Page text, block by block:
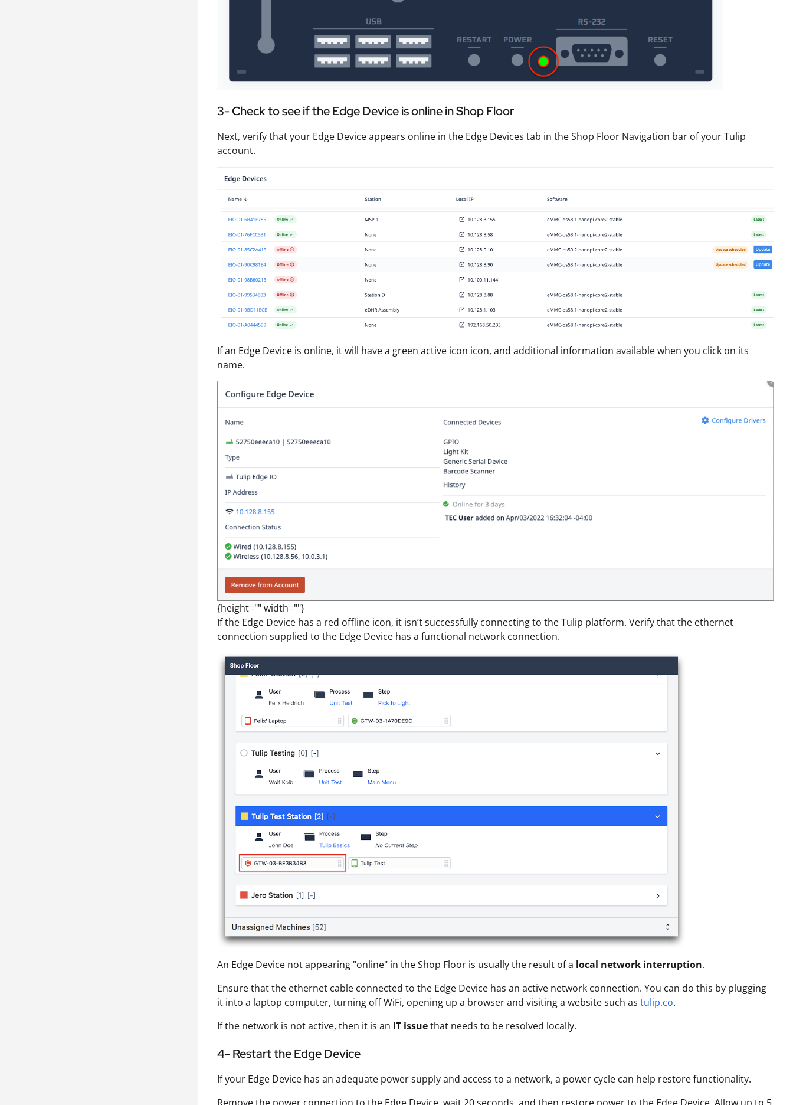
3- Check to see if the Edge Device is online in Shop Floor
Next, verify that your Edge Device appears online in the Edge Devices tab in the Shop Floor Navigation bar of your Tulip
account.
If an Edge Device is online, it will have a green active icon icon, and additional information available when you click on its
name.
{height="" width=""}
If the Edge Device has a red offline icon, it isn’t successfully connecting to the Tulip platform. Verify that the ethernet
connection supplied to the Edge Device has a functional network connection.
An Edge Device not appearing "online" in the Shop Floor is usually the result of a local network interruption.
Ensure that the ethernet cable connected to the Edge Device has an active network connection. You can do this by plugging
it into a laptop computer, turning off WiFi, opening up a browser and visiting a website such as tulip.co.
If the network is not active, then it is an IT issuethat needs to be resolved locally.
4- Restart the Edge Device
If your Edge Device has an adequate power supply and access to a network, a power cycle can help restore functionality.